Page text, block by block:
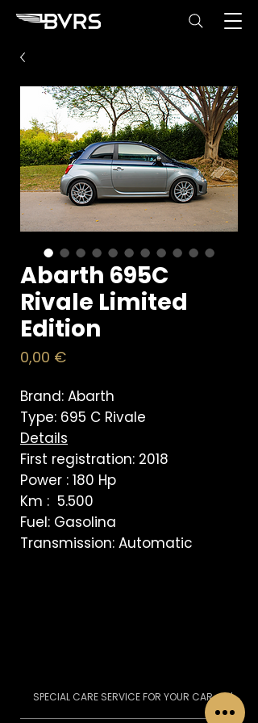
Abarth 695C
Rivale Limited
Edition
0,00 €Price
Brand: Abarth
Type: 695 C Rivale
Details
First registration: 2018
Power : 180 Hp
Km : 5.500
Fuel: Gasolina
Transmission: Automatic
SPECIAL CARE SERVICE FOR YOUR CAR